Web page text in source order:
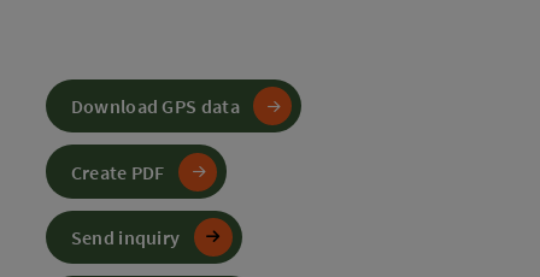
Download GPS data
Create PDF
Send inquiry